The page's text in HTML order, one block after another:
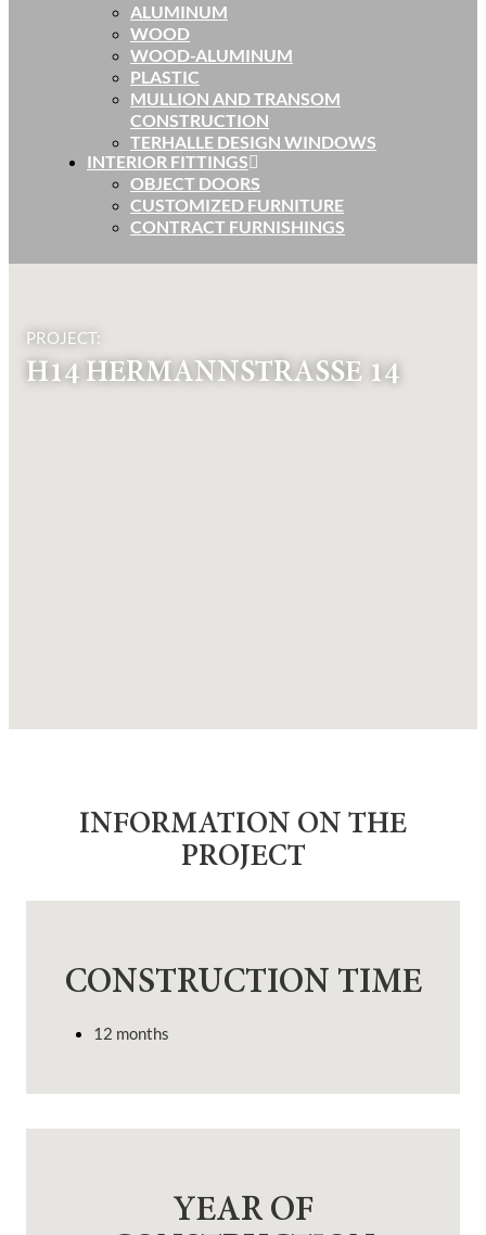
ALUMINUM
WOOD
WOOD-ALUMINUM
PLASTIC
MULLION AND TRANSOM
CONSTRUCTION
TERHALLE DESIGN WINDOWS
INTERIOR FITTINGS
OBJECT DOORS
CUSTOMIZED FURNITURE
CONTRACT FURNISHINGS
PROJECT:
H14 HERMANNSTRASSE 14
INFORMATION ON THE
PROJECT
CONSTRUCTION TIME
12 months
YEAR OF